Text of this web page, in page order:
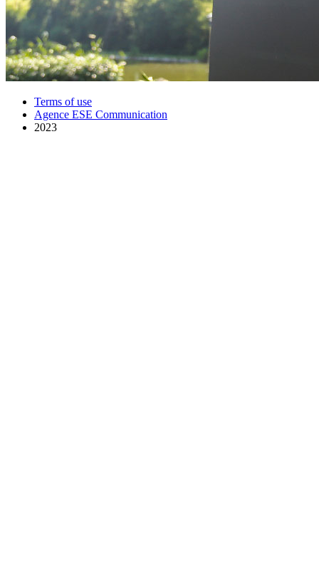
Terms of use
Agence ESE Communication
2023